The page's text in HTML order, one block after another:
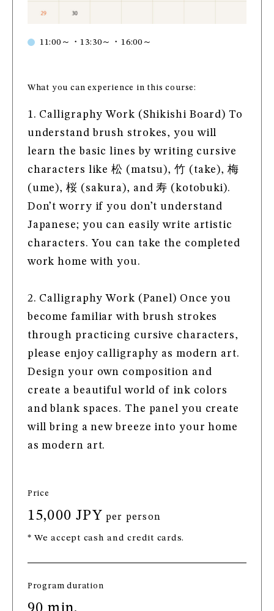
11:00～・13:30～・16:00～
What you can experience in this course:
1. Calligraphy Work (Shikishi Board) To
understand brush strokes, you will
learn the basic lines by writing cursive
characters like 松 (matsu), 竹 (take), 梅
(ume), 桜 (sakura), and 寿 (kotobuki).
Don’t worry if you don’t understand
Japanese; you can easily write artistic
characters. You can take the completed
work home with you.
2. Calligraphy Work (Panel) Once you
become familiar with brush strokes
through practicing cursive characters,
please enjoy calligraphy as modern art.
Design your own composition and
create a beautiful world of ink colors
and blank spaces. The panel you create
will bring a new breeze into your home
as modern art.
Price
15,000 JPY per person
* We accept cash and credit cards.
Program duration